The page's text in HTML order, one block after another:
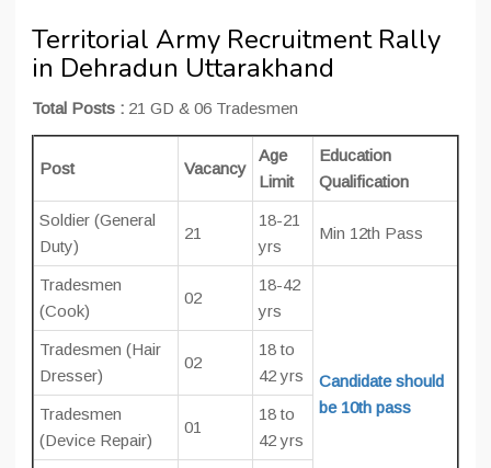
Territorial Army Recruitment Rally
in Dehradun Uttarakhand
Total Posts : 21 GD & 06 Tradesmen
Post Vacancy
Age
Limit
Education
Qualification
Soldier (General
Duty)
21
18-21
yrs
Min 12th Pass
Tradesmen
(Cook)
02
18-42
yrs
Candidate should
be 10th pass
Tradesmen (Hair
Dresser)
02
18 to
42 yrs
Tradesmen
(Device Repair)
01
18 to
42 yrs